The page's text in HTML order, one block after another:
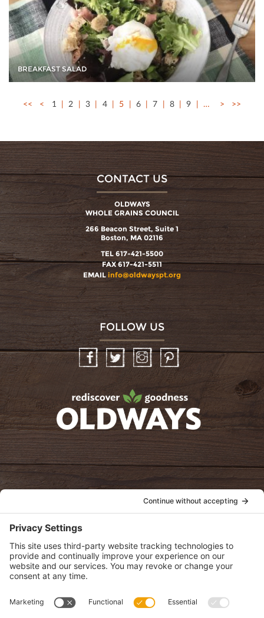
BREAKFAST SALAD
<< < 1 2 3 4 5 6 7 8 9 … > >>
CONTACT US
OLDWAYS
WHOLE GRAINS COUNCIL
266 Beacon Street, Suite 1
Boston, MA 02116
TEL 617-421-5500
FAX 617-421-5511
EMAIL info@oldwayspt.org
FOLLOW US
InstagramPinterest
oldwayspt
View Privacy Policy
View Cookie Policy
View Terms of Service
View Disclaimer